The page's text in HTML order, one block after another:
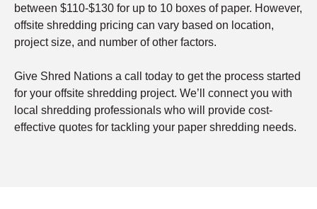
between $110-$130 for up to 10 boxes of paper. However,
offsite shredding pricing can vary based on location,
project size, and number of other factors.
Give Shred Nations a call today to get the process started
for your offsite shredding project. We’ll connect you with
local shredding professionals who will provide cost-
effective quotes for tackling your paper shredding needs.